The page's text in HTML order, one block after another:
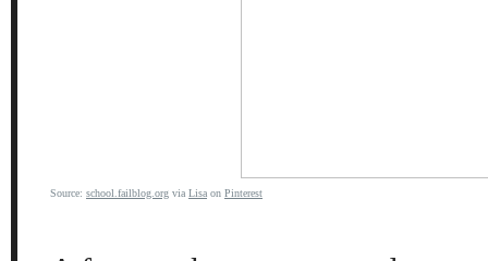
Source: school.failblog.org via Lisa on Pinterest